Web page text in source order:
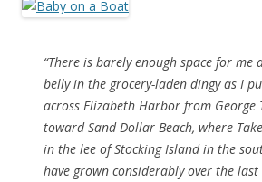
“There is barely enough space for me
belly in the grocery-laden dingy as I
across Elizabeth Harbor from George
toward Sand Dollar Beach, where
in the lee of Stocking Island in the
have grown considerably over the